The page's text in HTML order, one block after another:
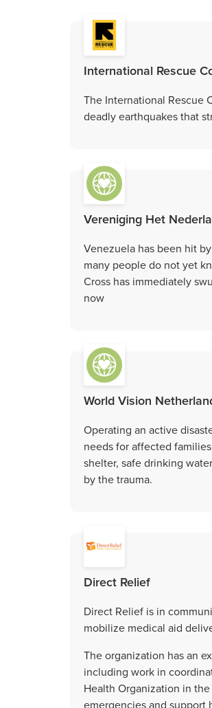
International Rescue
The International Rescue
deadly earthquakes that
Vereniging Het
Venezuela has been hit
many people do not yet
Cross has immediately
now
World Vision
Operating an active
needs for affected
shelter, safe drinking
by the trauma.
Direct Relief
Direct Relief is in
mobilize medical aid
The organization has an
including work in
Health Organization in
emergencies and support